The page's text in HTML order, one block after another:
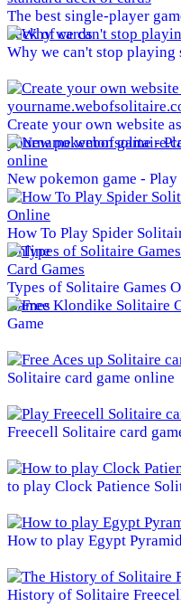
The best single-player
deck of cards
Why we can't stop
Create your own website as
New pokemon game -
How To Play Spider
Online
Types of Solitaire Games
Games
Game
Solitaire card game online
Freecell Solitaire card
to play Clock Patience
How to play Egypt
History of Solitaire